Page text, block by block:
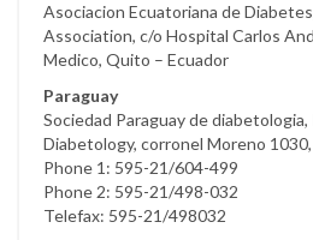
Asociacion Ecuatoriana de
Association, c/o Hospital Carlos
Medico, Quito – Ecuador
Paraguay
Sociedad Paraguay de
Diabetology, corronel Moreno
Phone 1: 595-21/604-499
Phone 2: 595-21/498-032
Telefax: 595-21/498032